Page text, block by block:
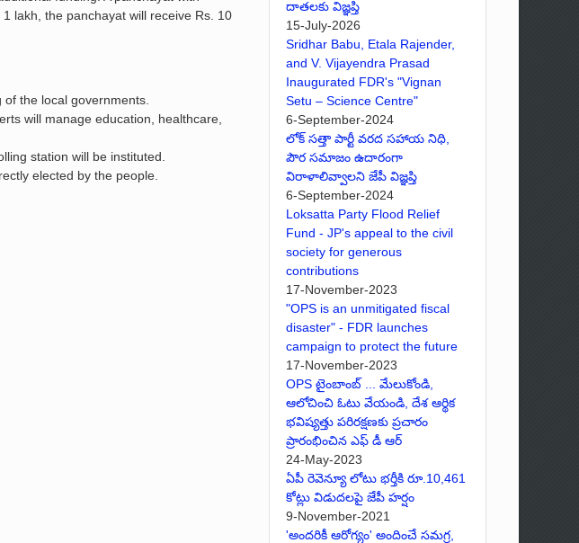
lakh, the panchayat will receive Rs. 10
the local governments.
will manage education, healthcare,
station will be instituted.
elected by the people.
దాతలకు విజ్ఞప్తి
15-July-2026
Sridhar Babu, Etala Rajender,
and V. Vijayendra Prasad
Inaugurated FDR's "Vignan
Setu – Science Centre"
6-September-2024
లోక్ సత్తా పార్టీ వరద సహాయ నిధి,
పౌర సమాజం ఉదారంగా
విరాళాలివ్వాలని జేపీ విజ్ఞప్తి
6-September-2024
Loksatta Party Flood Relief
Fund - JP's appeal to the civil
society for generous
contributions
17-November-2023
"OPS is an unmitigated fiscal
disaster" - FDR launches
campaign to protect the future
17-November-2023
OPS టైంబాంబ్ ... మేలుకోండి,
ఆలోచించి ఓటు వేయండి, దేశ ఆర్థిక
భవిష్యత్తు పరిరక్షణకు ప్రచారం
ప్రారంభించిన ఎఫ్ డీ ఆర్
24-May-2023
ఏపీ రెవెన్యూ లోటు భర్తీకి రూ.10,461
కోట్లు విడుదలపై జేపీ హర్షం
9-November-2021
'అందరికీ ఆరోగ్యం' అందించే సమగ్ర,